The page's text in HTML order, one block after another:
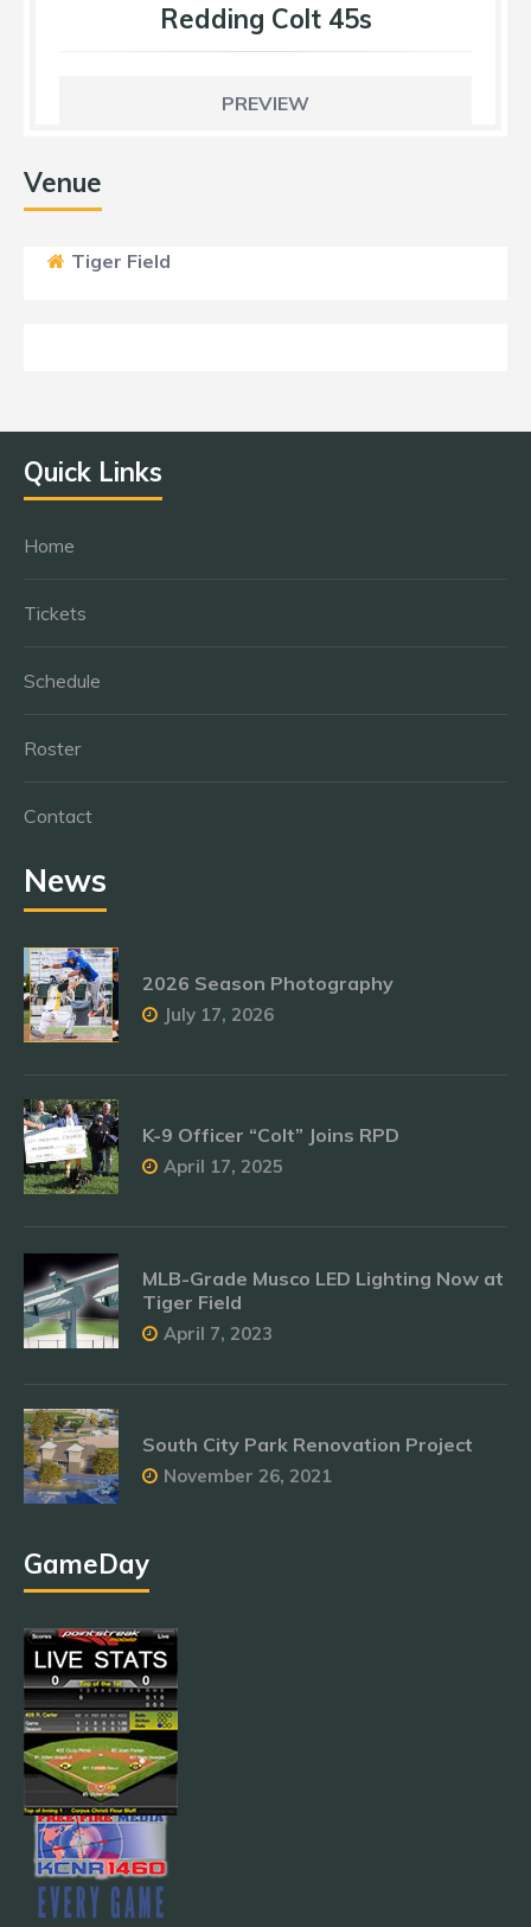
Redding Colt 45s
PREVIEW
Venue
Tiger Field
Quick Links
Home
Tickets
Schedule
Roster
Contact
News
2026 Season Photography
July 17, 2026
K-9 Officer “Colt” Joins RPD
April 17, 2025
MLB-Grade Musco LED Lighting Now at
Tiger Field
April 7, 2023
South City Park Renovation Project
November 26, 2021
GameDay